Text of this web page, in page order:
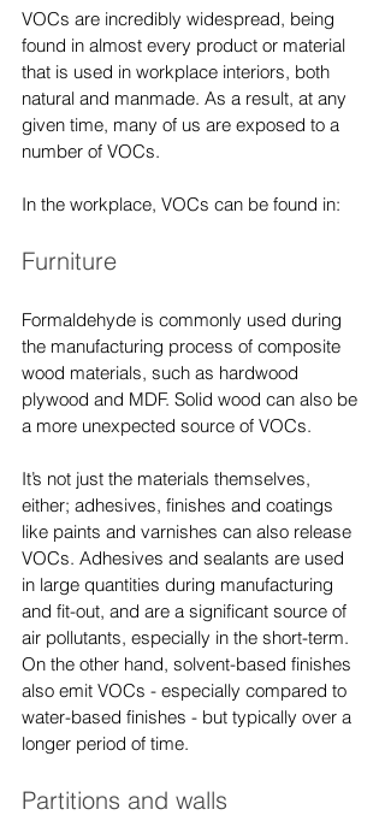
VOCs are incredibly widespread, being
found in almost every product or material
that is used in workplace interiors, both
natural and manmade. As a result, at any
given time, many of us are exposed to a
number of VOCs.
In the workplace, VOCs can be found in:
Furniture
Formaldehyde is commonly used during
the manufacturing process of composite
wood materials, such as hardwood
plywood and MDF. Solid wood can also be
a more unexpected source of VOCs.
It’s not just the materials themselves,
either; adhesives, finishes and coatings
like paints and varnishes can also release
VOCs. Adhesives and sealants are used
in large quantities during manufacturing
and fit-out, and are a significant source of
air pollutants, especially in the short-term.
On the other hand, solvent-based finishes
also emit VOCs - especially compared to
water-based finishes - but typically over a
longer period of time.
Partitions and walls